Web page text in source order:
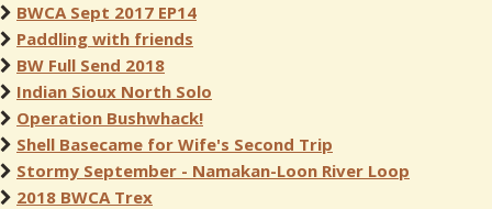
BWCA Sept 2017 EP14
Paddling with friends
BW Full Send 2018
Indian Sioux North Solo
Operation Bushwhack!
Shell Basecame for Wife's Second Trip
Stormy September - Namakan-Loon River Loop
2018 BWCA Trex